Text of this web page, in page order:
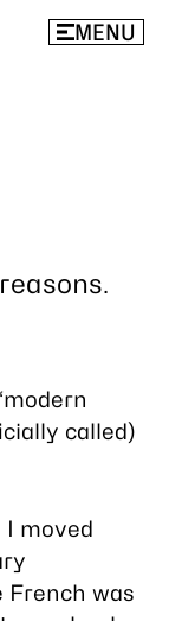
MENU
called)
moved
French was